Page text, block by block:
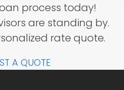
process today!
are standing by.
rate quote.
A QUOTE